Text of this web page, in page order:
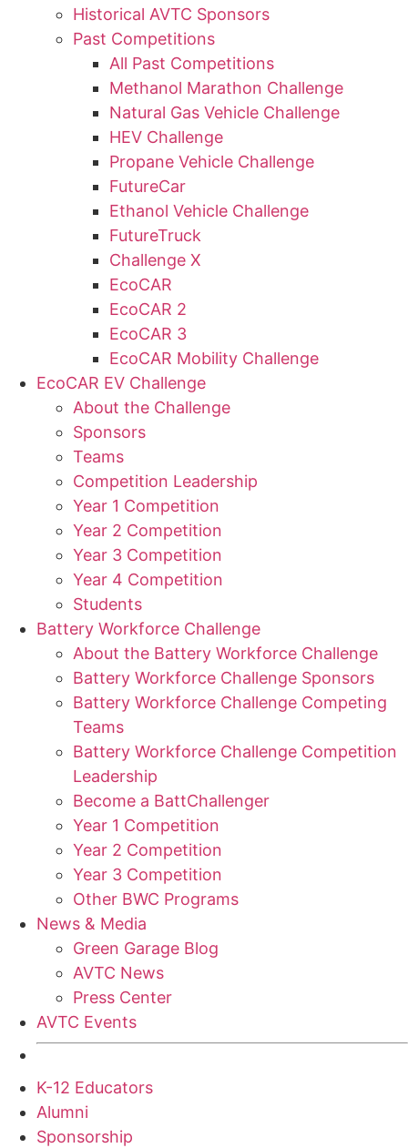
Historical AVTC Sponsors
Past Competitions
All Past Competitions
Methanol Marathon Challenge
Natural Gas Vehicle Challenge
HEV Challenge
Propane Vehicle Challenge
FutureCar
Ethanol Vehicle Challenge
FutureTruck
Challenge X
EcoCAR
EcoCAR 2
EcoCAR 3
EcoCAR Mobility Challenge
EcoCAR EV Challenge
About the Challenge
Sponsors
Teams
Competition Leadership
Year 1 Competition
Year 2 Competition
Year 3 Competition
Year 4 Competition
Students
Battery Workforce Challenge
About the Battery Workforce Challenge
Battery Workforce Challenge Sponsors
Battery Workforce Challenge Competing
Teams
Battery Workforce Challenge Competition
Leadership
Become a BattChallenger
Year 1 Competition
Year 2 Competition
Year 3 Competition
Other BWC Programs
News & Media
Green Garage Blog
AVTC News
Press Center
AVTC Events
K-12 Educators
Alumni
Sponsorship